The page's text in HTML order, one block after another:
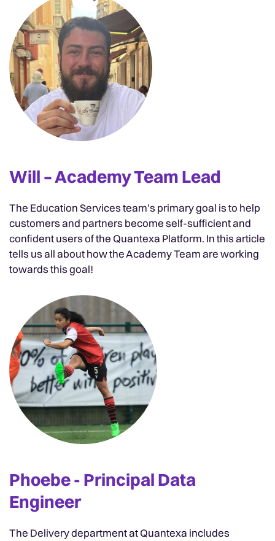
Will – Academy Team Lead
The Education Services team's primary goal is to help
customers and partners become self-sufficient and
confident users of the Quantexa Platform. In this article
tells us all about how the Academy Team are working
towards this goal!
Phoebe - Principal Data
Engineer
The Delivery department at Quantexa includes